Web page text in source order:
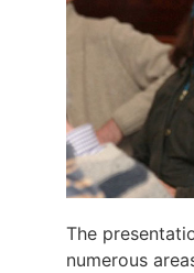
The
numerous